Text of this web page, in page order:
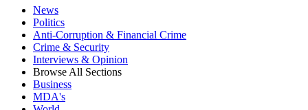
News
Politics
Anti-Corruption & Financial Crime
Crime & Security
Interviews & Opinion
Browse All Sections
Business
MDA's